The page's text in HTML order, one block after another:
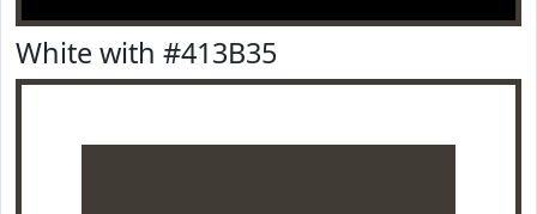
White with #413B35